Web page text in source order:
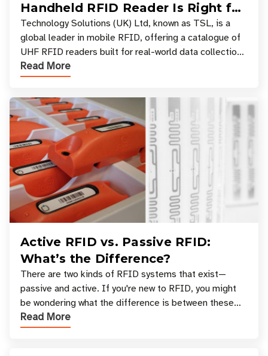
Handheld RFID Reader Is Right for
Your Workflow?
Technology Solutions (UK) Ltd, known as TSL, is a
global leader in mobile RFID, offering a catalogue of
UHF RFID readers built for real-world data collection
across industries. One of the defining s
Read More
Active RFID vs. Passive RFID:
What’s the Difference?
There are two kinds of RFID systems that exist—
passive and active. If you're new to RFID, you might
be wondering what the difference is between these
types, and which one is best for your applicatio
Read More